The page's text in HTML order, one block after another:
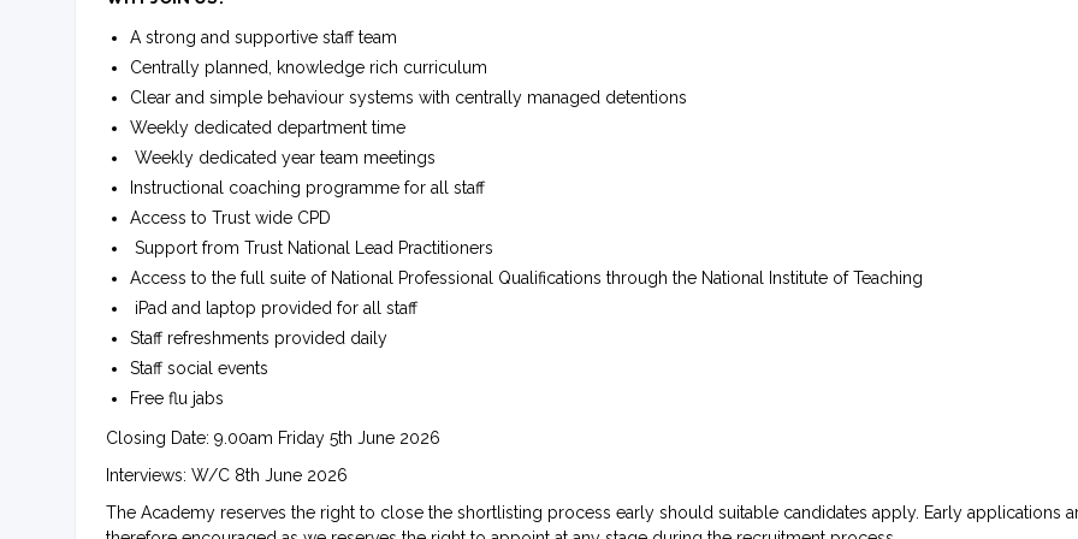
A strong and supportive staff team
Centrally planned, knowledge rich curriculum
Clear and simple behaviour systems with centrally managed detentions
Weekly dedicated department time
Weekly dedicated year team meetings
Instructional coaching programme for all staff
Access to Trust wide CPD
Support from Trust National Lead Practitioners
Access to the full suite of National Professional Qualifications through the National Institute of Teaching
iPad and laptop provided for all staff
Staff refreshments provided daily
Staff social events
Free flu jabs
Closing Date: 9.00am Friday 5th June 2026
Interviews: W/C 8th June 2026
The Academy reserves the right to close the shortlisting process early should suitable candidates apply. Early applications